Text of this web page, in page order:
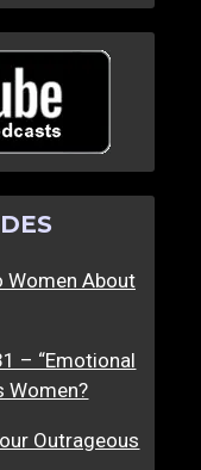
Women About
– “Emotional
Women?
Outrageous